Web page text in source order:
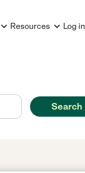
Resources Log in
Search